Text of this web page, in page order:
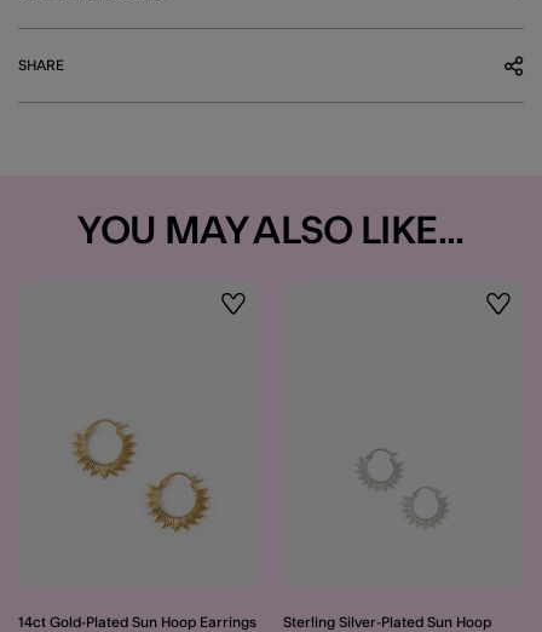
SHARE
YOU MAY ALSO LIKE...
Wishlist
14ct Gold-Plated Sun Hoop Earrings
Sterling Silver-Plated Sun Hoop